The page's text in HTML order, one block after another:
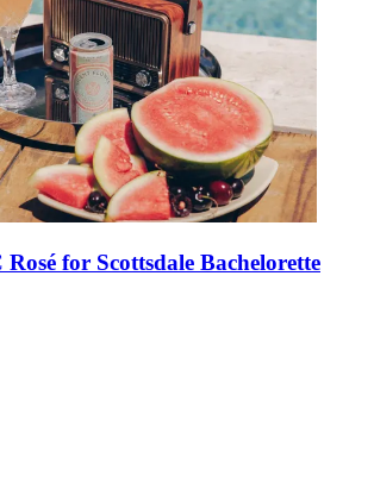
for Scottsdale Bachelorette